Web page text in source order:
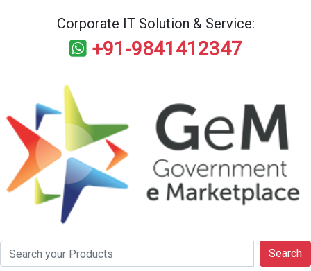
Corporate IT Solution & Service:
+91-9841412347
Search